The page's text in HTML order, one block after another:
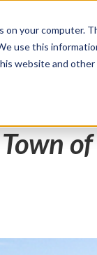
on your computer.
use this
website and
Products
Town